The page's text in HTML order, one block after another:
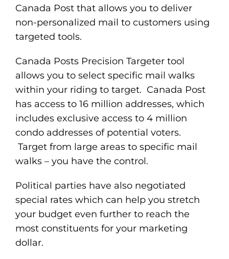
Canada Post that allows you to deliver
non-personalized mail to customers using
targeted tools.
Canada Posts Precision Targeter tool
allows you to select specific mail walks
within your riding to target. Canada Post
has access to 16 million addresses, which
includes exclusive access to 4 million
condo addresses of potential voters.
Target from large areas to specific mail
walks – you have the control.
Political parties have also negotiated
special rates which can help you stretch
your budget even further to reach the
most constituents for your marketing
dollar.